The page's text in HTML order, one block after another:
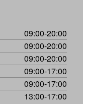
09:00-20:00
09:00-20:00
09:00-20:00
09:00-17:00
09:00-17:00
13:00-17:00